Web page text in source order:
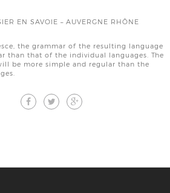
EN SAVOIE – AUVERGNE RHÔNE
the grammar of the resulting language
than that of the individual languages. The
be more simple and regular than the